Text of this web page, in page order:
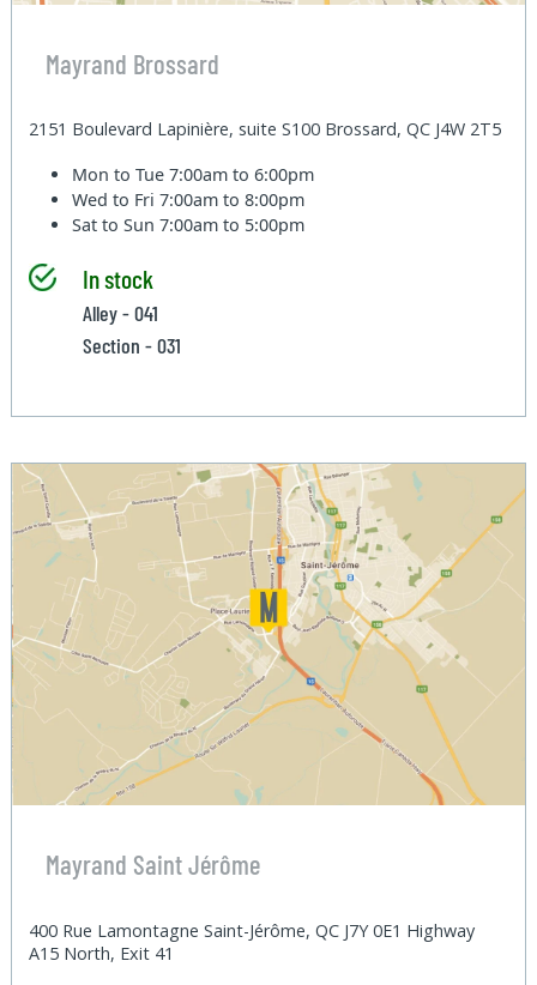
Mayrand Brossard
2151 Boulevard Lapinière, suite S100 Brossard, QC J4W 2T5
Mon to Tue7:00am to 6:00pm
Wed to Fri7:00am to 8:00pm
Sat to Sun7:00am to 5:00pm
In stock
Alley - 041
Section - 031
Mayrand Saint Jérôme
400 Rue Lamontagne Saint-Jérôme, QC J7Y 0E1 Highway
A15 North, Exit 41